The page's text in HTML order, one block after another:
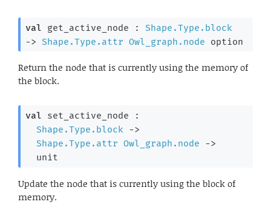
val get_active_node : Shape.Type.block
->
Shape.Type.attr Owl_graph.node option
Return the node that is currently using the memory of
the block.
val set_active_node :
Shape.Type.block ->
Shape.Type.attr Owl_graph.node
->
  unit
Update the node that is currently using the block of
memory.